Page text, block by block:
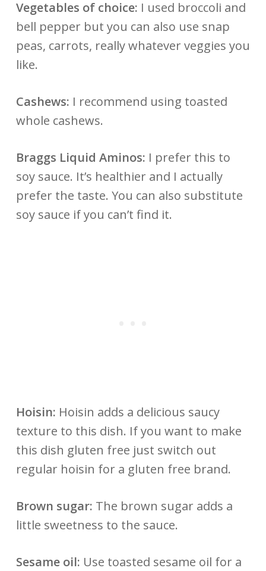
Vegetables of choice: I used broccoli and
bell pepper but you can also use snap
peas, carrots, really whatever veggies you
like.
Cashews: I recommend using toasted
whole cashews.
Braggs Liquid Aminos: I prefer this to
soy sauce. It’s healthier and I actually
prefer the taste. You can also substitute
soy sauce if you can’t find it.
Hoisin: Hoisin adds a delicious saucy
texture to this dish. If you want to make
this dish gluten free just switch out
regular hoisin for a gluten free brand.
Brown sugar: The brown sugar adds a
little sweetness to the sauce.
Sesame oil: Use toasted sesame oil for a